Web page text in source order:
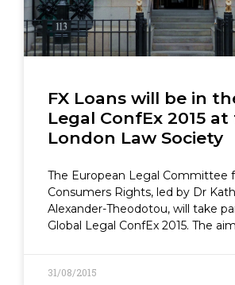
FX Loans will be in
Legal ConfEx 2015
London Law Society
The European Legal Committee
Consumers Rights, led by Dr
Alexander-Theodotou, will take
Global Legal ConfEx 2015. The
31/08/2015